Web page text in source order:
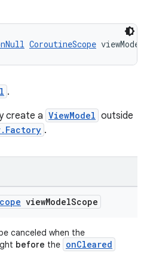
CoroutineScope
.
create a ViewModel outside
.
viewModelScope
canceled when the
before the onCleared